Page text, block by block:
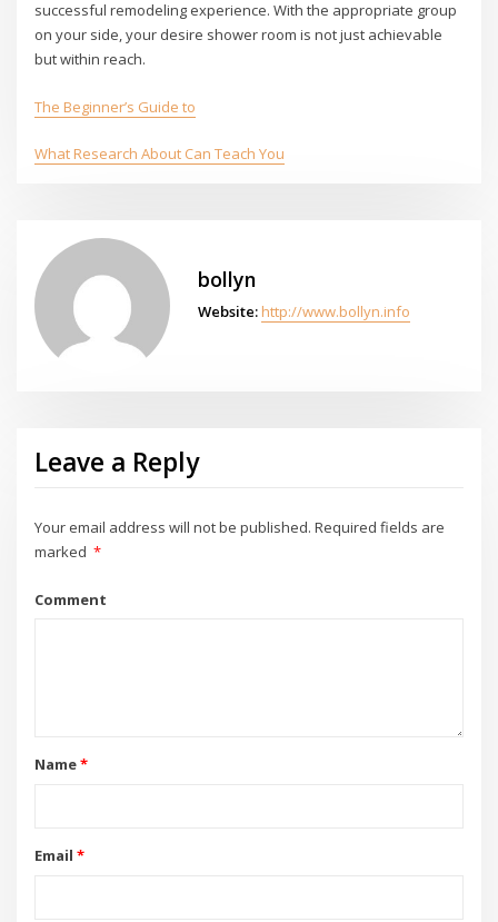
successful remodeling experience. With the appropriate group
on your side, your desire shower room is not just achievable
but within reach.
The Beginner’s Guide to
What Research About Can Teach You
bollyn
Website: http://www.bollyn.info
Leave a Reply
Your email address will not be published. Required fields are
marked *
Comment
Name*
Email *